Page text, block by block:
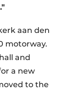
aan den
motorway.
and
a new
to the